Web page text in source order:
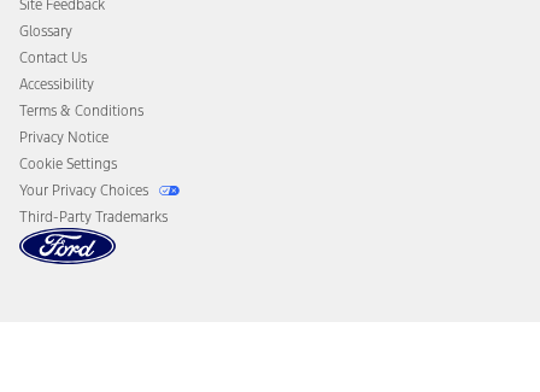
Disconnect Remote Vehicle Access
Site Feedback
Glossary
Contact Us
Accessibility
Terms & Conditions
Privacy Notice
Cookie Settings
Your Privacy Choices
Third-Party Trademarks